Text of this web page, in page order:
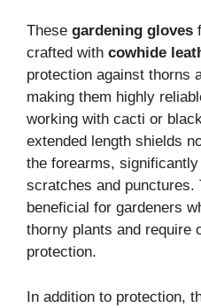
These gardening gloves
crafted with cowhide
protection against thorns
making them highly
working with cacti or
extended length shields
the forearms,
scratches and
beneficial for gardeners
thorny plants and require
protection.
In addition to protection,